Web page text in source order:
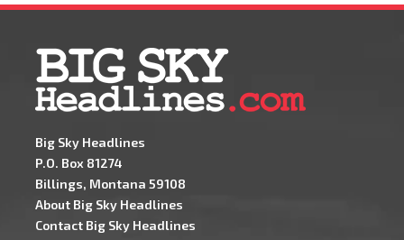
Big Sky Headlines
P.O. Box 81274
Billings, Montana 59108
About Big Sky Headlines
Contact Big Sky Headlines